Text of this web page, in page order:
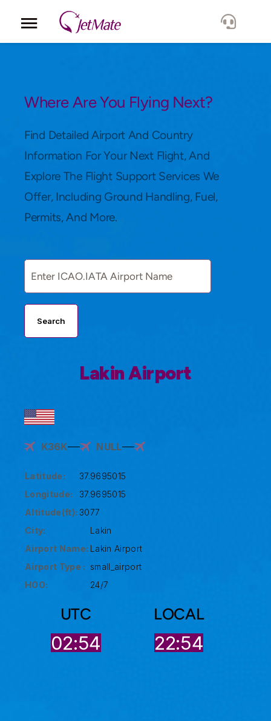
Locations
Lang.
Where Are You Flying Next?
Find Detailed Airport And Country
Information For Your Next Flight, And
Explore The Flight Support Services We
Offer, Including Ground Handling, Fuel,
Permits, And More.
Search
Lakin Airport
K36K NULL
Latitude:
37.9695015
Longitude:
37.9695015
Altitude(ft): 3077
City:
Lakin
Airport Name: Lakin Airport
Airport Type : small_airport
HOO:
24/7
UTC
02:54
LOCAL
22:54